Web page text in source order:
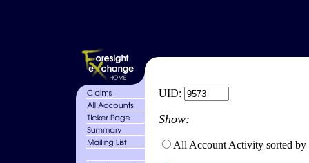
UID:
Show:
All Account Activity sorted by